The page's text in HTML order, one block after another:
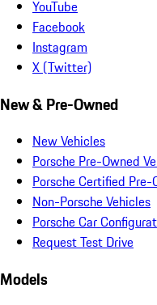
YouTube
Facebook
Instagram
X (Twitter)
New & Pre-Owned
New Vehicles
Porsche Pre-Owned
Porsche Certified Pre-
Non-Porsche Vehicles
Porsche Car
Request Test Drive
Models